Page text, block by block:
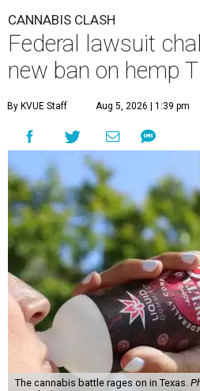
CANNABIS CLASH
Federal lawsuit
new ban on hemp
By KVUE Staff Aug 5, 2026 | 1:39 pm
The cannabis battle rages on in Texas.